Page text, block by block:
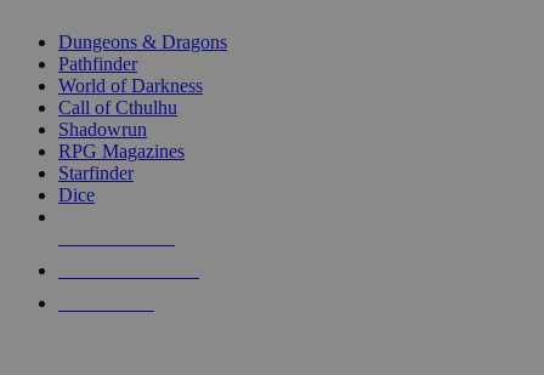
selected
touch
Dungeons & Dragons
Pathfinder
World of Darkness
Call of Cthulhu
Shadowrun
RPG Magazines
Starfinder
Dice